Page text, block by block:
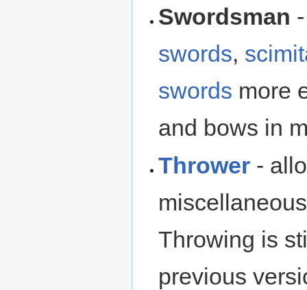
Swordsman
swords,
swords more
and bows in
Thrower -
Throwing is
previous